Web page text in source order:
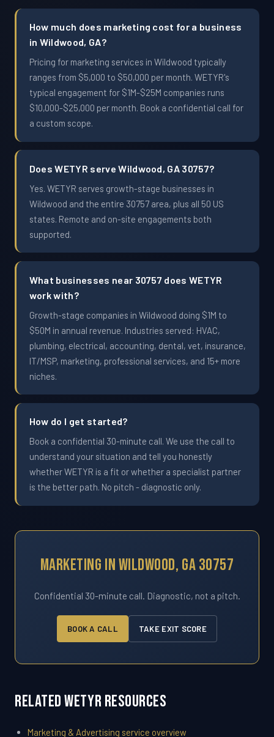
How much does marketing cost for a business
in Wildwood, GA?
Pricing for marketing services in Wildwood typically
ranges from $5,000 to $50,000 per month. WETYR's
typical engagement for $1M-$25M companies runs
$10,000-$25,000 per month. Book a confidential call for
a custom scope.
Does WETYR serve Wildwood, GA 30757?
Yes. WETYR serves growth-stage businesses in
Wildwood and the entire 30757 area, plus all 50 US
states. Remote and on-site engagements both
supported.
What businesses near 30757 does WETYR
work with?
Growth-stage companies in Wildwood doing $1M to
$50M in annual revenue. Industries served: HVAC,
plumbing, electrical, accounting, dental, vet, insurance,
IT/MSP, marketing, professional services, and 15+ more
niches.
How do I get started?
Book a confidential 30-minute call. We use the call to
understand your situation and tell you honestly
whether WETYR is a fit or whether a specialist partner
is the better path. No pitch - diagnostic only.
Marketing In Wildwood, GA 30757
Confidential 30-minute call. Diagnostic, not a pitch.
BOOK A CALL TAKE EXIT SCORE
Related WETYR Resources
Marketing & Advertising service overview